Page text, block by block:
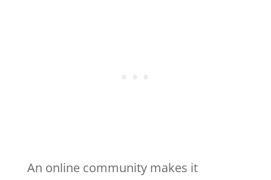
An online community makes it